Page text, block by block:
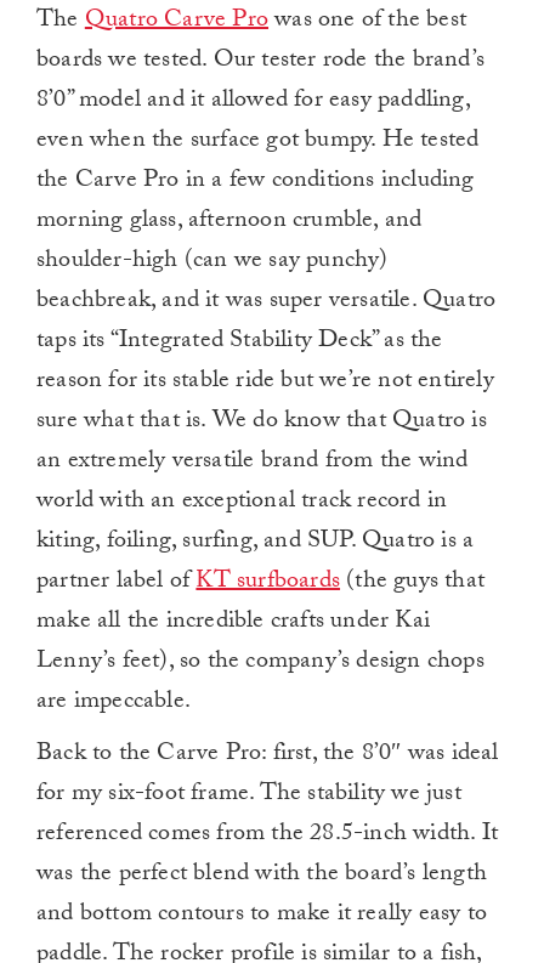
TheQuatro Carve Prowas one of the best
boards we tested. Our tester rode the brand’s
8’0” model and it allowed for easy paddling,
even when the surface got bumpy. He tested
the Carve Pro in a few conditions including
morning glass, afternoon crumble, and
shoulder-high (can we say punchy)
beachbreak, and it was super versatile. Quatro
taps its “Integrated Stability Deck” as the
reason for its stable ride but we’re not entirely
sure what that is. We do know that Quatro is
an extremely versatile brand from the wind
world with an exceptional track record in
kiting, foiling, surfing, and SUP. Quatro is a
partner label ofKT surfboards(the guys that
make all the incredible crafts under Kai
Lenny’s feet), so the company’s design chops
are impeccable.
Back to the Carve Pro: first, the 8’0″ was ideal
for my six-foot frame. The stability we just
referenced comes from the 28.5-inch width. It
was the perfect blend with the board’s length
and bottom contours to make it really easy to